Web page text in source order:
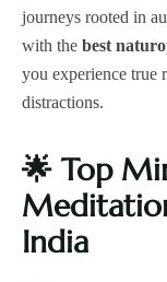
journeys rooted in
with the best
you experience true
distractions.
🌟 Top
India